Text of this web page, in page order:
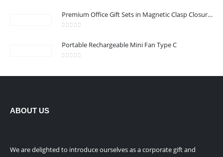
Premium Office Gift Sets in Magnetic Clasp Closure & Ribbon Handle Box
Portable Rechargeable Mini Fan Type C
ABOUT US
We are delighted to introduce ourselves as a corporate gift and